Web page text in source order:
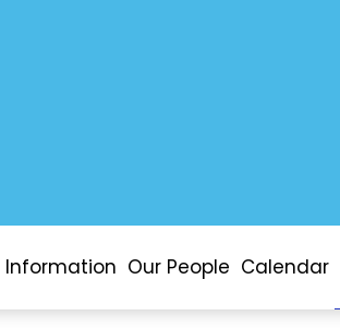
Information Our People Calendar